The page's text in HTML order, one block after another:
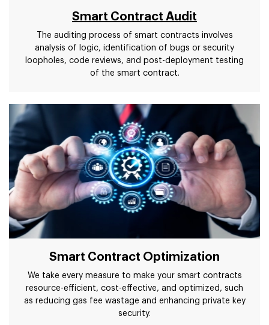
Smart Contract Audit
The auditing process of smart contracts involves
analysis of logic, identification of bugs or security
loopholes, code reviews, and post-deployment testing
of the smart contract.
Smart Contract Optimization
We take every measure to make your smart contracts
resource-efficient, cost-effective, and optimized, such
as reducing gas fee wastage and enhancing private key
security.